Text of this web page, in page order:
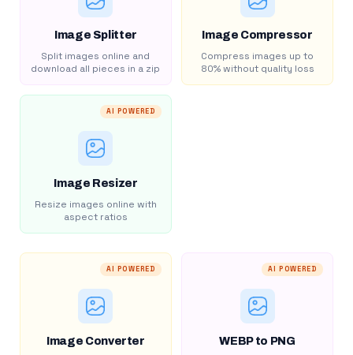
Image Splitter
Split images online and
download all pieces in a zip
Image Compressor
Compress images up to
80% without quality loss
AI POWERED
Image Resizer
Resize images online with
aspect ratios
AI POWERED
Image Converter
AI POWERED
WEBP to PNG